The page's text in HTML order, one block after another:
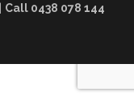
Call 0438 078 144